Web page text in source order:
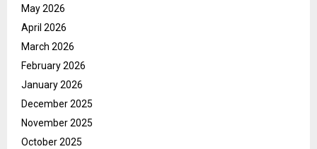
May 2026
April 2026
March 2026
February 2026
January 2026
December 2025
November 2025
October 2025